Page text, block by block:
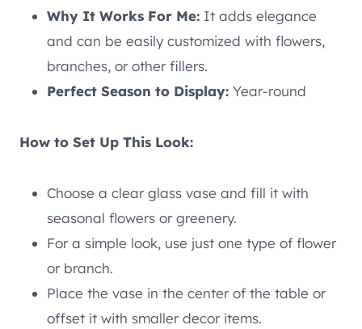
Why It Works For Me: It adds elegance
and can be easily customized with flowers,
branches, or other fillers.
Perfect Season to Display: Year-round
How to Set Up This Look:
Choose a clear glass vase and fill it with
seasonal flowers or greenery.
For a simple look, use just one type of flower
or branch.
Place the vase in the center of the table or
offset it with smaller decor items.